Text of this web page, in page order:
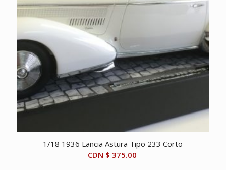
1/18 1936 Lancia Astura Tipo 233 Corto
CDN $ 375.00